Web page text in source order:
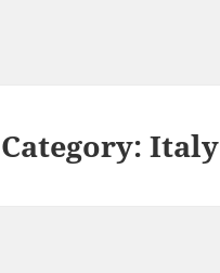
Category:Italy